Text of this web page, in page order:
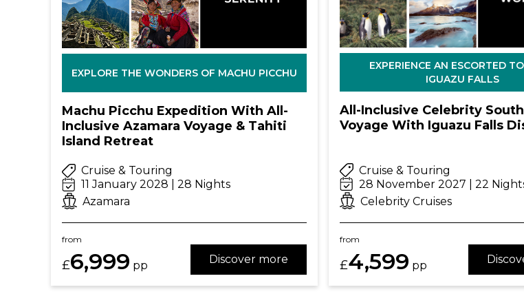
EXPLORE THE WONDERS OF MACHU PICCHU
Machu Picchu Expedition With All-
Inclusive Azamara Voyage & Tahiti
Island Retreat
Cruise & Touring
11 January 2028 | 28 Nights
Azamara
from
£6,999 pp Discover more
EXPERIENCE AN ESCORTED
IGUAZU FALLS
All-Inclusive Celebrity
Voyage With Iguazu Falls
Cruise & Touring
28 November 2027 | 22
Celebrity Cruises
from
£4,599 pp